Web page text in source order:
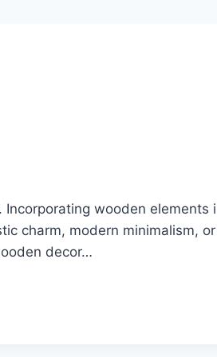
wooden
charm, modern minimalism,
decor…